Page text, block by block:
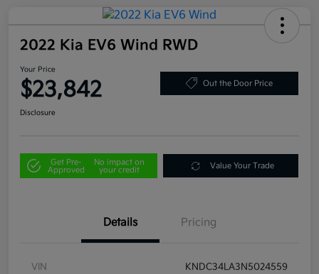
2022 Kia EV6 Wind RWD
Your Price
$23,842 Out the Door Price
Disclosure
Get Pre-
Approved
No impact on
your credit
Value Your Trade
Details Pricing
VIN KNDC34LA3N5024559